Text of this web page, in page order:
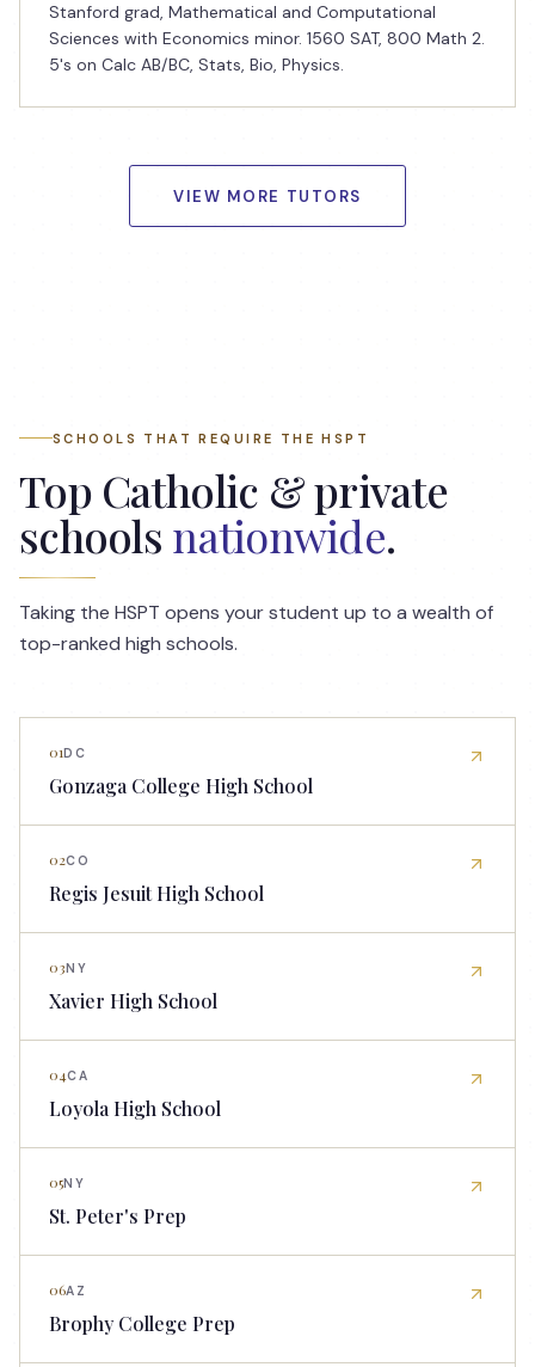
Stanford grad, Mathematical and Computational
Sciences with Economics minor. 1560 SAT, 800 Math 2.
5's on Calc AB/BC, Stats, Bio, Physics.
VIEW MORE TUTORS
SCHOOLS THAT REQUIRE THE HSPT
Top Catholic & private
schools nationwide.
Taking the HSPT opens your student up to a wealth of
top-ranked high schools.
01DC
Gonzaga College High School
02CO
Regis Jesuit High School
03NY
Xavier High School
04CA
Loyola High School
05NY
St. Peter's Prep
06AZ
Brophy College Prep